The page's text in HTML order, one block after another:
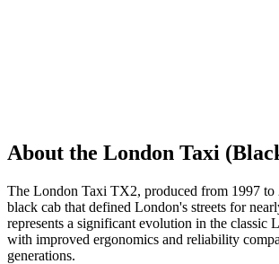
About the London Taxi
The London Taxi TX2, produced from 1997 to
black cab that defined London's streets for
represents a significant evolution in the classic
with improved ergonomics and reliability
generations.